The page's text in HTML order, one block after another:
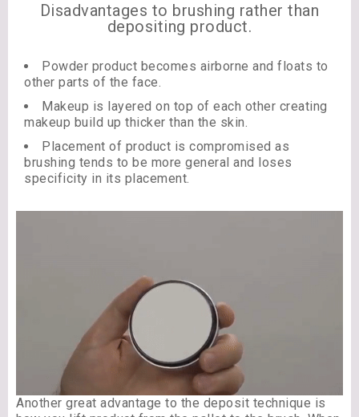
Disadvantages to brushing rather than
depositing product.
Powder product becomes airborne and floats to
other parts of the face.
Makeup is layered on top of each other creating
makeup build up thicker than the skin.
Placement of product is compromised as
brushing tends to be more general and loses
specificity in its placement.
Another great advantage to the deposit technique is